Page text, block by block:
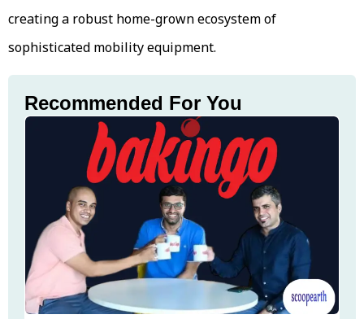
creating a robust home-grown ecosystem of
sophisticated mobility equipment.
Recommended For You